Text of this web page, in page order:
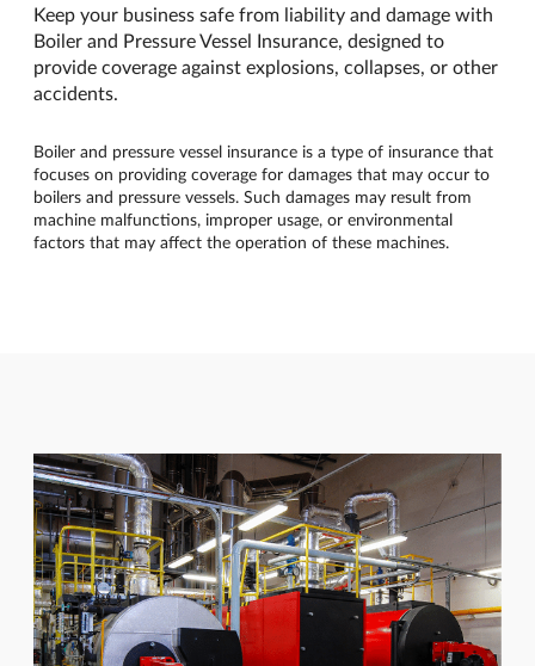
Keep your business safe from liability and damage with
Boiler and Pressure Vessel Insurance, designed to
provide coverage against explosions, collapses, or other
accidents.
Boiler and pressure vessel insurance is a type of insurance that
focuses on providing coverage for damages that may occur to
boilers and pressure vessels. Such damages may result from
machine malfunctions, improper usage, or environmental
factors that may affect the operation of these machines.